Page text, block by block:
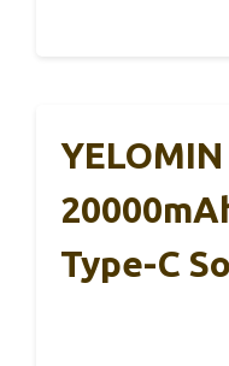
Type-C